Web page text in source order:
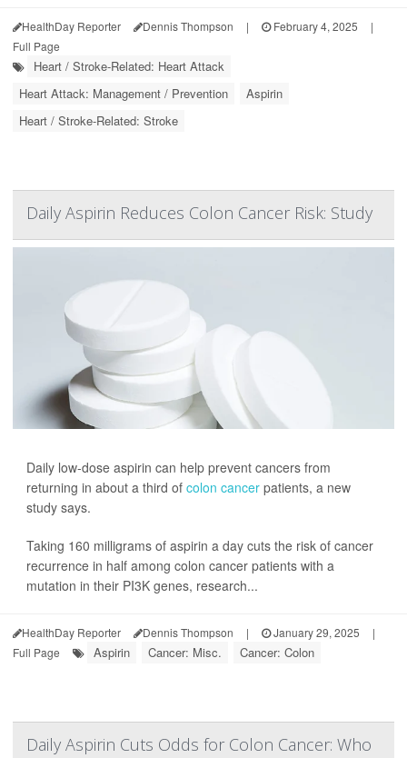
HealthDay Reporter Dennis Thompson | February 4, 2025
|
Full Page
Heart / Stroke-Related: Heart Attack
Heart Attack: Management / Prevention
Aspirin
Heart / Stroke-Related: Stroke
Daily Aspirin Reduces Colon Cancer Risk: Study
Daily low-dose aspirin can help prevent cancers from
returning in about a third of colon cancer patients, a new
study says.
Taking 160 milligrams of aspirin a day cuts the risk of cancer
recurrence in half among colon cancer patients with a
mutation in their PI3K genes, research...
HealthDay Reporter Dennis Thompson | January 29, 2025
|
Full Page
Aspirin Cancer: Misc. Cancer: Colon
Daily Aspirin Cuts Odds for Colon Cancer: Who